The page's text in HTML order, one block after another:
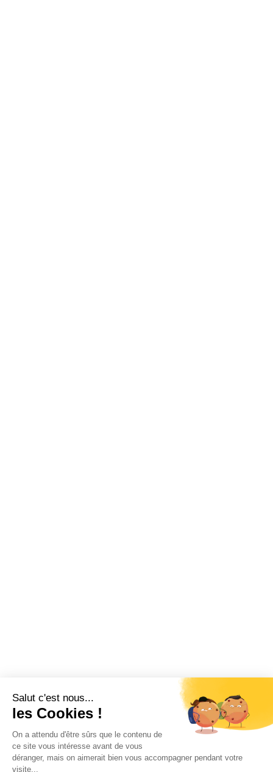
Salut c'est nous...
les Cookies !
On a attendu d'être sûrs que le contenu de
ce site vous intéresse avant de vous
déranger, mais on aimerait bien vous accompagner pendant votre
visite...